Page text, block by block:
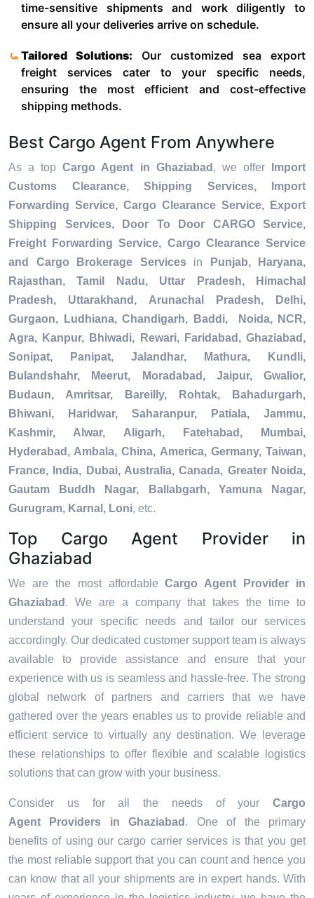
time-sensitive shipments and work diligently to
ensure all your deliveries arrive on schedule.
Tailored Solutions: Our customized sea export
freight services cater to your specific needs,
ensuring the most efficient and cost-effective
shipping methods.
Best Cargo Agent From Anywhere
As a topCargo Agent in Ghaziabad , we offer
Import
Customs Clearance, Shipping Services, Import
Forwarding Service, Cargo Clearance Service, Export
Shipping Services, Door To Door CARGO Service,
Freight Forwarding Service, Cargo Clearance Service
and Cargo Brokerage Servicesin
Punjab, Haryana,
Rajasthan, Tamil Nadu, Uttar Pradesh, Himachal
Pradesh, Uttarakhand, Arunachal Pradesh, Delhi,
Gurgaon, Ludhiana, Chandigarh, Baddi, Noida, NCR,
Agra, Kanpur, Bhiwadi, Rewari, Faridabad, Ghaziabad,
Sonipat, Panipat, Jalandhar, Mathura, Kundli,
Bulandshahr, Meerut, Moradabad, Jaipur, Gwalior,
Budaun, Amritsar, Bareilly, Rohtak, Bahadurgarh,
Bhiwani, Haridwar, Saharanpur, Patiala, Jammu,
Kashmir, Alwar, Aligarh, Fatehabad, Mumbai,
Hyderabad, Ambala, China, America, Germany, Taiwan,
France, India, Dubai, Australia, Canada, Greater Noida,
Gautam Buddh Nagar, Ballabgarh, Yamuna Nagar,
Gurugram, Karnal, Loni, etc.
Top Cargo Agent Provider in
Ghaziabad
We are the most affordableCargo Agent Provider in
Ghaziabad . We are a company that takes the time to
understand your specific needs and tailor our services
accordingly. Our dedicated customer support team is always
available to provide assistance and ensure that your
experience with us is seamless and hassle-free. The strong
global network of partners and carriers that we have
gathered over the years enables us to provide reliable and
efficient service to virtually any destination. We leverage
these relationships to offer flexible and scalable logistics
solutions that can grow with your business.
Consider us for all the needs of your Cargo
Agent Providers in
Ghaziabad . One of the primary
benefits of using our cargo carrier services is that you get
the most reliable support that you can count and hence you
can know that all your shipments are in expert hands. With